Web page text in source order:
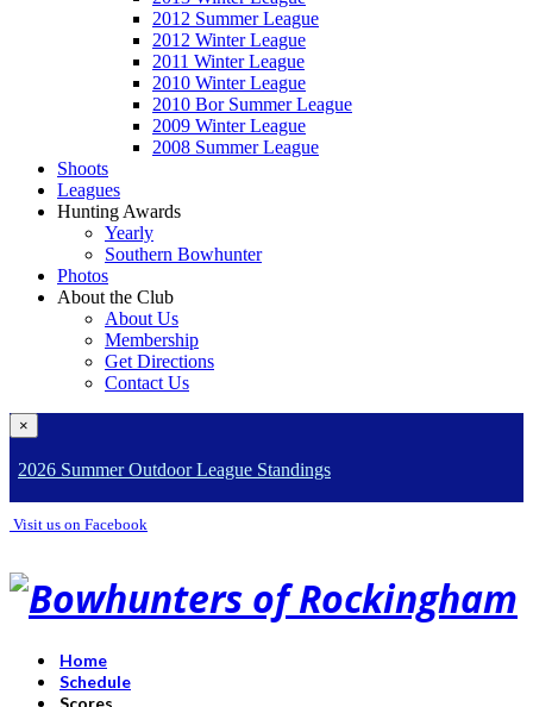
2012 Summer League
2012 Winter League
2011 Winter League
2010 Winter League
2010 Bor Summer League
2009 Winter League
2008 Summer League
Shoots
Leagues
Hunting Awards
Yearly
Southern Bowhunter
Photos
About the Club
About Us
Membership
Get Directions
Contact Us
×
2026 Summer Outdoor League Standings
Visit us on Facebook
Home
Schedule
Scores